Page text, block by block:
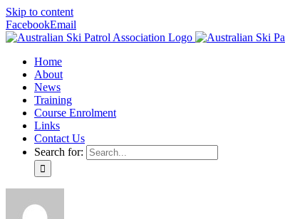
Skip to content
FacebookEmail
Home
About
News
Training
Course Enrolment
Links
Contact Us
Search for: